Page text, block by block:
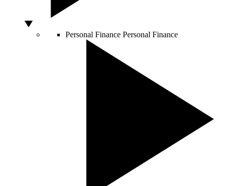
Personal Finance Personal Finance